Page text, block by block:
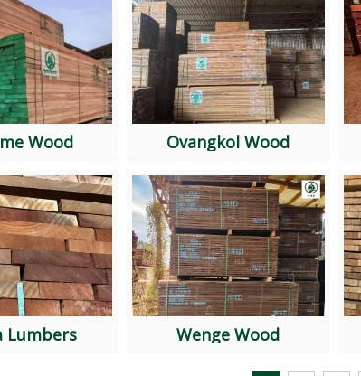
AD TimberThickness: 50mmWidth: free...
Wood Ovangkol Wood
Lumbers Wenge Wood